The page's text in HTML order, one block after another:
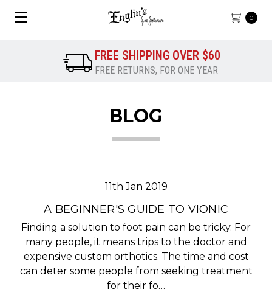
0
FREE SHIPPING OVER $60
FREE RETURNS, FOR ONE YEAR
BLOG
11th Jan 2019
A BEGINNER'S GUIDE TO VIONIC
Finding a solution to foot pain can be tricky. For
many people, it means trips to the doctor and
expensive custom orthotics. The time and cost
can deter some people from seeking treatment
for their fo…